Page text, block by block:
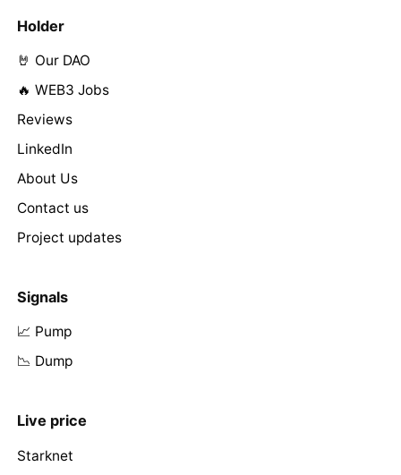
Holder
🤘 Our DAO
🔥 WEB3 Jobs
Reviews
LinkedIn
About Us
Contact us
Project updates
Signals
📈 Pump
📉 Dump
Live price
Starknet